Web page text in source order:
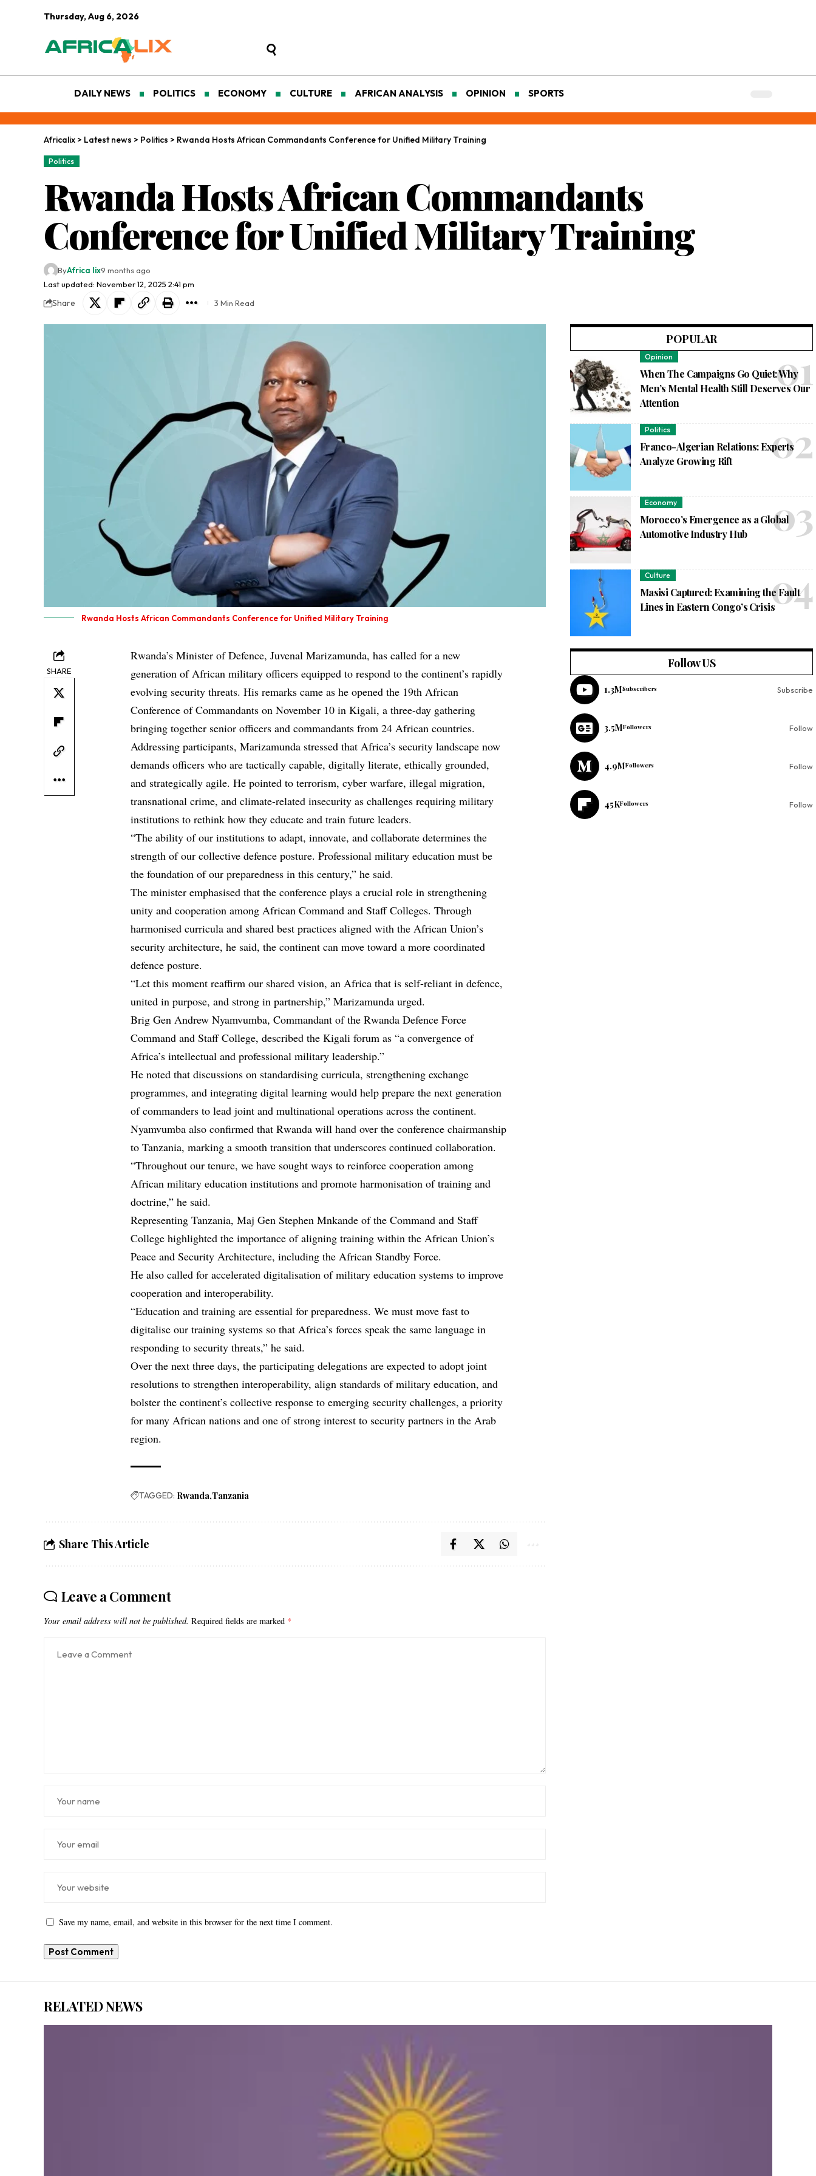
Thursday, Aug 6, 2026
DAILY NEWS POLITICS ECONOMY CULTURE AFRICAN ANALYSIS OPINION SPORTS
Africalix > Latest news > Politics > Rwanda Hosts African Commandants Conference for Unified Military Training
Politics
Rwanda Hosts African Commandants
Conference for Unified Military Training
Last updated: November 12, 2025 2:41 pm
ByAfrica lix9 months ago
Share 3 Min Read
Rwanda Hosts African Commandants Conference for Unified Military Training
SHARE
Rwanda’s Minister of Defence, Juvenal Marizamunda, has called for a new
generation of African military officers equipped to respond to the continent’s rapidly
evolving security threats. His remarks came as he opened the 19th African
Conference of Commandants on November 10 in Kigali, a three-day gathering
bringing together senior officers and commandants from 24 African countries.
Addressing participants, Marizamunda stressed that Africa’s security landscape now
demands officers who are tactically capable, digitally literate, ethically grounded,
and strategically agile. He pointed to terrorism, cyber warfare, illegal migration,
transnational crime, and climate-related insecurity as challenges requiring military
institutions to rethink how they educate and train future leaders.
“The ability of our institutions to adapt, innovate, and collaborate determines the
strength of our collective defence posture. Professional military education must be
the foundation of our preparedness in this century,” he said.
The minister emphasised that the conference plays a crucial role in strengthening
unity and cooperation among African Command and Staff Colleges. Through
harmonised curricula and shared best practices aligned with the African Union’s
security architecture, he said, the continent can move toward a more coordinated
defence posture.
“Let this moment reaffirm our shared vision, an Africa that is self-reliant in defence,
united in purpose, and strong in partnership,” Marizamunda urged.
Brig Gen Andrew Nyamvumba, Commandant of the Rwanda Defence Force
Command and Staff College, described the Kigali forum as “a convergence of
Africa’s intellectual and professional military leadership.”
He noted that discussions on standardising curricula, strengthening exchange
programmes, and integrating digital learning would help prepare the next generation
of commanders to lead joint and multinational operations across the continent.
Nyamvumba also confirmed that Rwanda will hand over the conference chairmanship
to Tanzania, marking a smooth transition that underscores continued collaboration.
“Throughout our tenure, we have sought ways to reinforce cooperation among
African military education institutions and promote harmonisation of training and
doctrine,” he said.
Representing Tanzania, Maj Gen Stephen Mnkande of the Command and Staff
College highlighted the importance of aligning training within the African Union’s
Peace and Security Architecture, including the African Standby Force.
He also called for accelerated digitalisation of military education systems to improve
cooperation and interoperability.
“Education and training are essential for preparedness. We must move fast to
digitalise our training systems so that Africa’s forces speak the same language in
responding to security threats,” he said.
Over the next three days, the participating delegations are expected to adopt joint
resolutions to strengthen interoperability, align standards of military education, and
bolster the continent’s collective response to emerging security challenges, a priority
for many African nations and one of strong interest to security partners in the Arab
region.
TAGGED: Rwanda Tanzania
Share This Article
Leave a Comment
Your email address will not be published. Required fields are marked *
Save my name, email, and website in this browser for the next time I comment.
POPULAR
Opinion
When The Campaigns Go Quiet: Why
Men’s Mental Health Still Deserves Our
Attention
Politics
Franco-Algerian Relations: Experts
Analyze Growing Rift
Economy
Morocco’s Emergence as a Global
Automotive Industry Hub
Culture
Masisi Captured: Examining the Fault
Lines in Eastern Congo’s Crisis
Follow US
1.3MSubscribers Subscribe
3.5MFollowers Follow
4.9MFollowers Follow
45KFollowers Follow
RELATED NEWS